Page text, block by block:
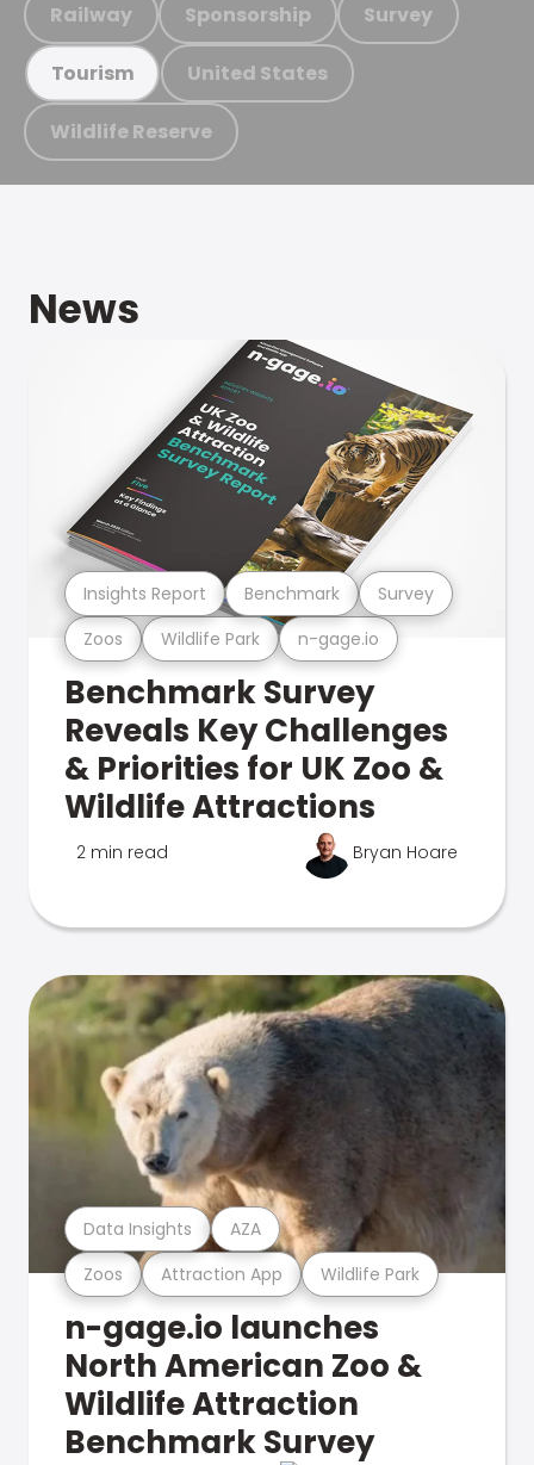
Railway Sponsorship Survey
Tourism United States
Wildlife Reserve
News
Zoos Wildlife Park n-gage.io
Insights Report Benchmark Survey
Benchmark Survey
Reveals Key Challenges
& Priorities for UK Zoo &
Wildlife Attractions
2 min read Bryan Hoare
Zoos Attraction App Wildlife Park
Data Insights AZA
n-gage.io launches
North American Zoo &
Wildlife Attraction
Benchmark Survey